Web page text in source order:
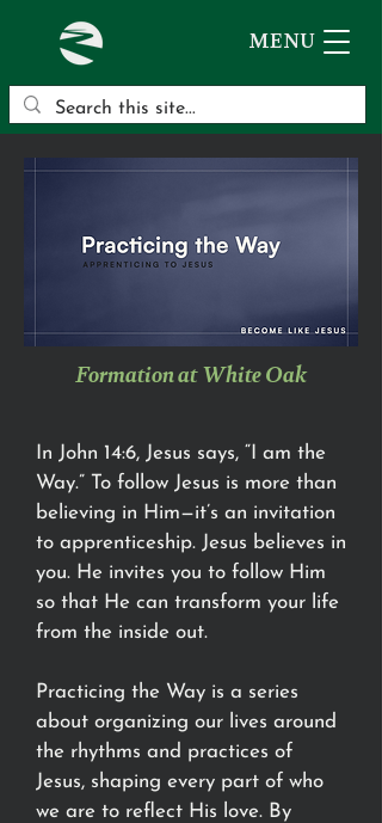
MENU
Formation at White Oak
In John 14:6, Jesus says, “I am the
Way.” To follow Jesus is more than
believing in Him—it’s an invitation
to apprenticeship. Jesus believes in
you. He invites you to follow Him
so that He can transform your life
from the inside out.
Practicing the Way is a series
about organizing our lives around
the rhythms and practices of
Jesus, shaping every part of who
we are to reflect His love. By